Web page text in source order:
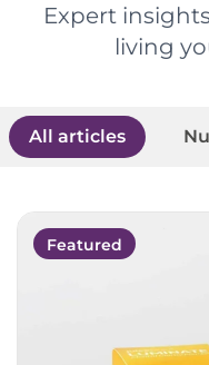
Expert
living
All articles
Featured